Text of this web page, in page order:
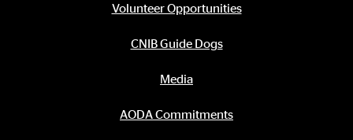
Volunteer Opportunities
CNIB Guide Dogs
Media
AODA Commitments